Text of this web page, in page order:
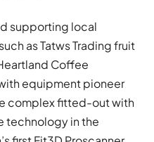
supporting local
as Tatws Trading fruit
Coffee
equipment pioneer
complex fitted-out with
technology in the